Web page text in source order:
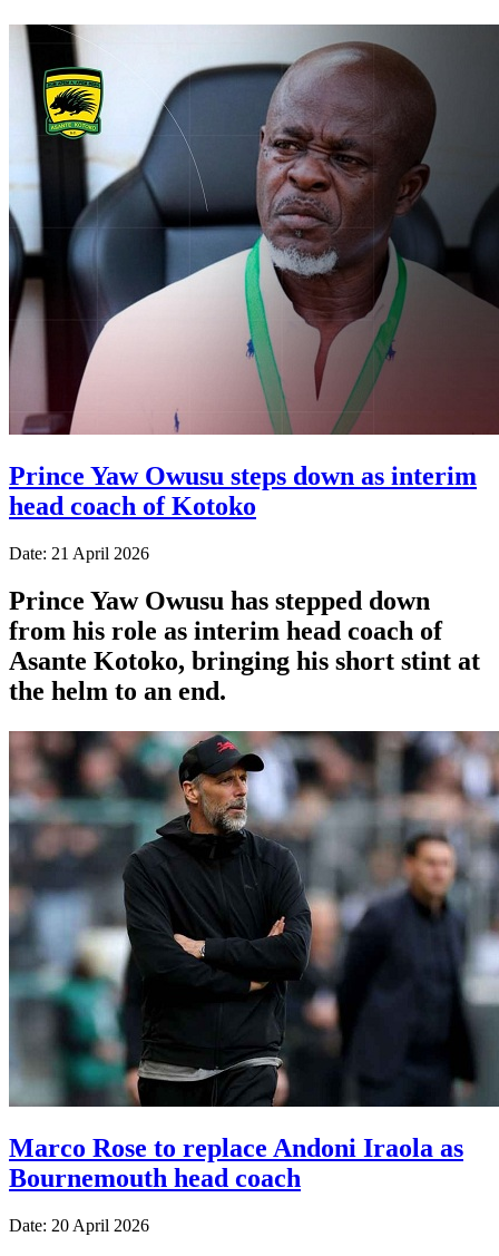
Prince Yaw Owusu steps down as interim
head coach of Kotoko
Date: 21 April 2026
Prince Yaw Owusu has stepped down
from his role as interim head coach of
Asante Kotoko, bringing his short stint at
the helm to an end.
Marco Rose to replace Andoni Iraola as
Bournemouth head coach
Date: 20 April 2026